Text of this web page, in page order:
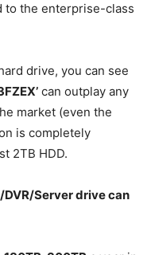
to the enterprise-class
drive, you can see
can outplay any
market (even the
is completely
2TB HDD.
DVR/Server drive can